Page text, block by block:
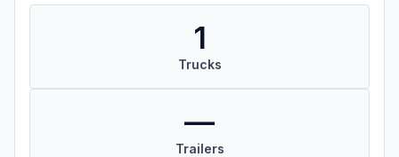
1
Trucks
—
Trailers